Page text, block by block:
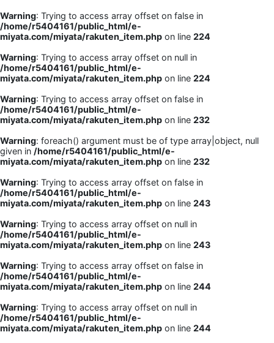
Warning: Trying to access array offset on false in
/home/r5404161/public_html/e-
miyata.com/miyata/rakuten_item.php on line 224
Warning: Trying to access array offset on null in
/home/r5404161/public_html/e-
miyata.com/miyata/rakuten_item.php on line 224
Warning: Trying to access array offset on false in
/home/r5404161/public_html/e-
miyata.com/miyata/rakuten_item.php on line 232
Warning: foreach() argument must be of type array|object, null
given in /home/r5404161/public_html/e-
miyata.com/miyata/rakuten_item.php on line 232
Warning: Trying to access array offset on false in
/home/r5404161/public_html/e-
miyata.com/miyata/rakuten_item.php on line 243
Warning: Trying to access array offset on null in
/home/r5404161/public_html/e-
miyata.com/miyata/rakuten_item.php on line 243
Warning: Trying to access array offset on false in
/home/r5404161/public_html/e-
miyata.com/miyata/rakuten_item.php on line 244
Warning: Trying to access array offset on null in
/home/r5404161/public_html/e-
miyata.com/miyata/rakuten_item.php on line 244